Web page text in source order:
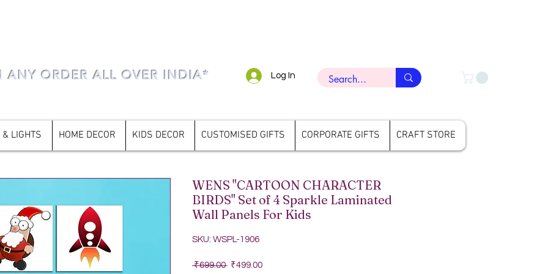
Log In
ANY ORDER ALL OVER INDIA*
LIGHTS HOME DECOR KIDS DECOR CUSTOMISED GIFTS CORPORATE GIFTS CRAFT STORE
WENS "CARTOON CHARACTER
BIRDS" Set of 4 Sparkle Laminated
Wall Panels For Kids
SKU: WSPL-1906
₹699.00 Regular Price
₹499.00Sale Price